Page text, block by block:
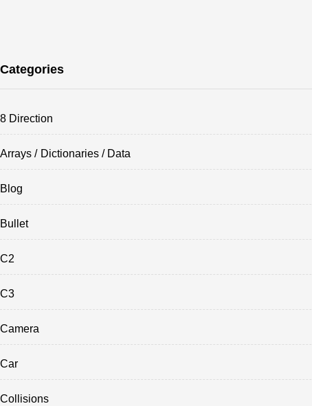
Categories
8 Direction
Arrays / Dictionaries / Data
Blog
Bullet
C2
C3
Camera
Car
Collisions